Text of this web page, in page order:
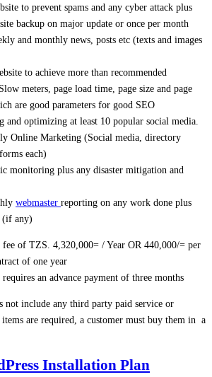
to prevent spams and any cyber attack plus
backup on major update or once per month
and monthly news, posts etc (texts and images
to achieve more than recommended
meters, page load time, page size and page
are good parameters for good SEO
and optimizing at least 10 popular social media.
Online Marketing (Social media, directory
each)
monitoring plus any disaster mitigation and
webmaster reporting on any work done plus
(if any)
of TZS. 4,320,000= / Year OR 440,000/= per
of one year
an advance payment of three months
not include any third party paid service or
are required, a customer must buy them in a
Installation Plan